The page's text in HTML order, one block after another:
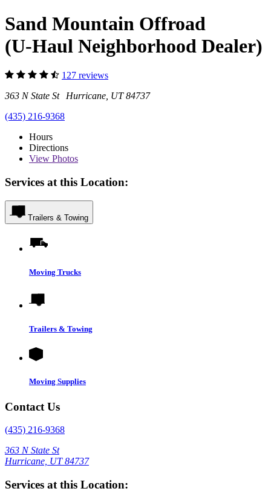
Sand Mountain Offroad
(U-Haul Neighborhood Dealer)
127 reviews
363 N State St Hurricane, UT 84737
(435) 216-9368
Hours
Directions
View Photos
Services at this Location:
Trailers & Towing
Moving Trucks
Trailers & Towing
Moving Supplies
Contact Us
(435) 216-9368
363 N State St
Hurricane, UT 84737
Services at this Location: